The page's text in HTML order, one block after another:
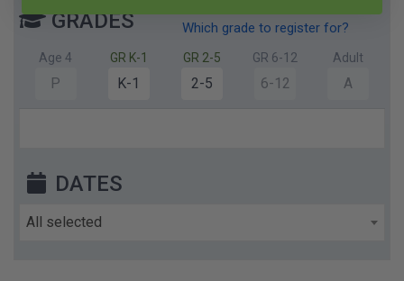
GRADES Which grade to register for?
Age 4
P
GR K-1
K-1
GR 2-5
2-5
GR 6-12
6-12
Adult
A
DATES
All selected